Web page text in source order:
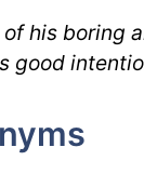
of his boring
good